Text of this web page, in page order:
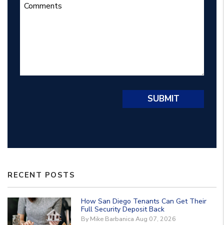
SUBMIT
RECENT POSTS
How San Diego Tenants Can Get Their
Full Security Deposit Back
By Mike Barbanica Aug 07, 2026